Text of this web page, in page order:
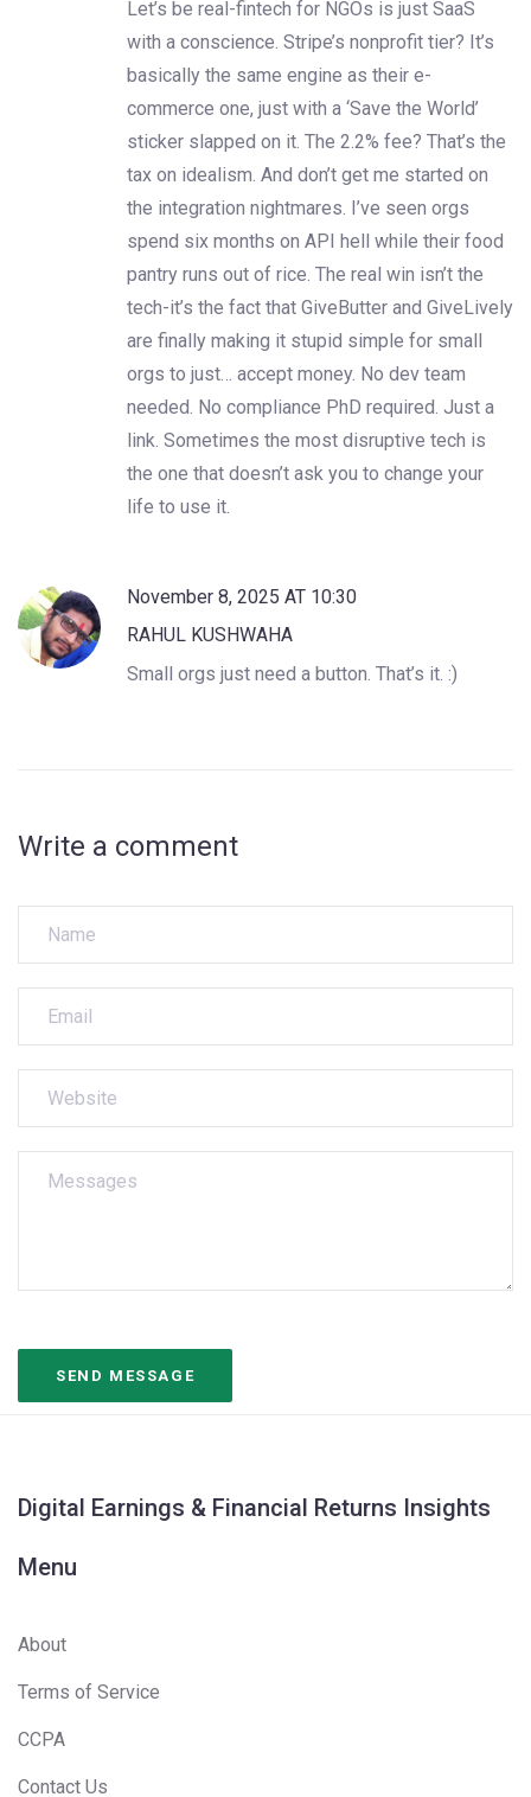
Let’s be real-fintech for NGOs is just SaaS
with a conscience. Stripe’s nonprofit tier? It’s
basically the same engine as their e-
commerce one, just with a ‘Save the World’
sticker slapped on it. The 2.2% fee? That’s the
tax on idealism. And don’t get me started on
the integration nightmares. I’ve seen orgs
spend six months on API hell while their food
pantry runs out of rice. The real win isn’t the
tech-it’s the fact that GiveButter and GiveLively
are finally making it stupid simple for small
orgs to just… accept money. No dev team
needed. No compliance PhD required. Just a
link. Sometimes the most disruptive tech is
the one that doesn’t ask you to change your
life to use it.
November 8, 2025 AT 10:30
RAHUL KUSHWAHA
Small orgs just need a button. That’s it. :)
Write a comment
Digital Earnings & Financial Returns Insights
Menu
About
Terms of Service
CCPA
Contact Us